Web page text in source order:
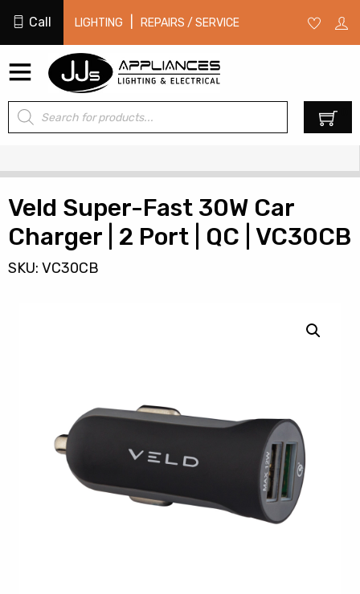
Call LIGHTING REPAIRS / SERVICE
Products
search
Veld Super-Fast 30W Car
Charger | 2 Port | QC | VC30CB
SKU: VC30CB